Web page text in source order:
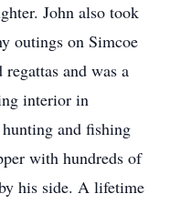
John also took
outings on Simcoe
and was a
interior in
and fishing
with hundreds of
his side. A lifetime